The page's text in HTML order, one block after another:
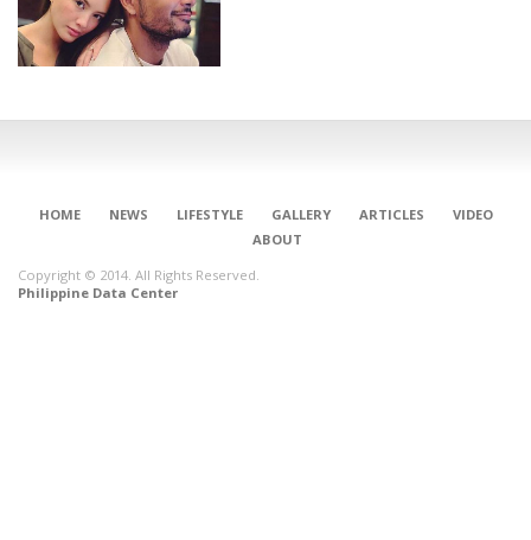
HOME NEWS LIFESTYLE GALLERY ARTICLES
VIDEO
ABOUT
Copyright © 2014. All Rights Reserved.
Philippine Data Center